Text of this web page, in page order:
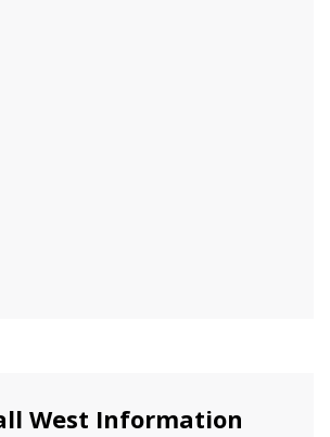
West Information